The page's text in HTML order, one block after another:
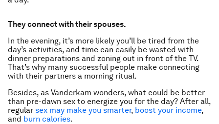
They connect with their spouses.
In the evening, it’s more likely you’ll be tired from the
day’s activities, and time can easily be wasted with
dinner preparations and zoning out in front of the TV.
That’s why many successful people make connecting
with their partners a morning ritual.
Besides, as Vanderkam wonders, what could be better
than pre-dawn sex to energize you for the day? After all,
regular sex may make you smarter, boost your income,
and burn calories.